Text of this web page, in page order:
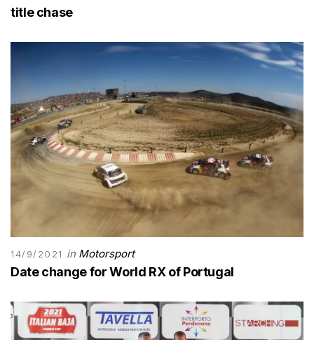
title chase
14/9/2021 in Motorsport
Date change for World RX of Portugal